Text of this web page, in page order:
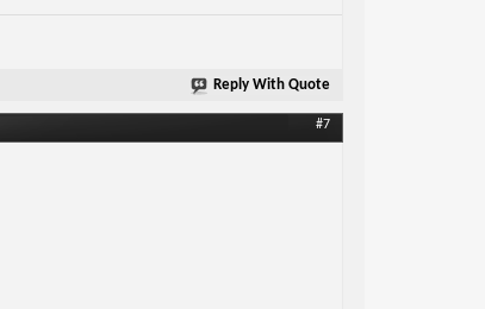
Reply With Quote
#7